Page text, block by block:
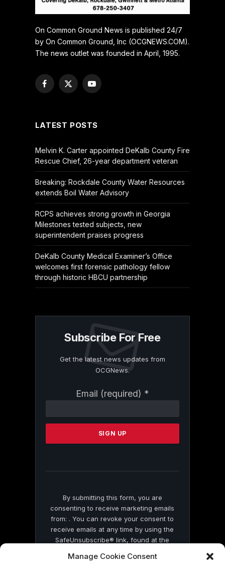
Manage Cookie Consent
On Common Ground News is published 24/7
by On Common Ground, Inc (OCGNEWS.COM).
The news outlet was founded in April, 1995.
Facebook
X
YouTube
LATEST POSTS
Melvin K. Carter appointed DeKalb County Fire
Rescue Chief, 26-year department veteran
Breaking: Rockdale County Water Resources
extends Boil Water Advisory
RCPS achieves strong growth in Georgia
Milestones tested subjects, new
superintendent praises progress
DeKalb County Medical Examiner’s Office
welcomes first forensic pathology fellow
through historic HBCU partnership
Subscribe For Free
Get the latest news updates from
OCGNews.
Email (required) *
Contact
Please
this
By submitting this form, you are
consenting to receive marketing emails
from: . You can revoke your consent to
receive emails at any time by using the
SafeUnsubscribe® link, found at the
by Constant Contact